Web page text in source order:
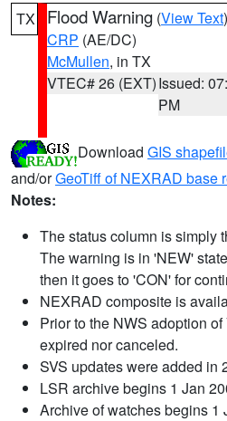
TX Flood Warning (View Text
CRP (AE/DC)
McMullen, in TX
VTEC# 26 (EXT)Issued:
PM
Download GIS
and/orGeoTiff of NEXRAD base
Notes:
The status column is simply
The warning is in 'NEW'
then it goes to 'CON' for
NEXRAD composite is
Prior to the NWS adoption
expired nor canceled.
SVS updates were added in
LSR archive begins 1 Jan
Archive of watches begins 1